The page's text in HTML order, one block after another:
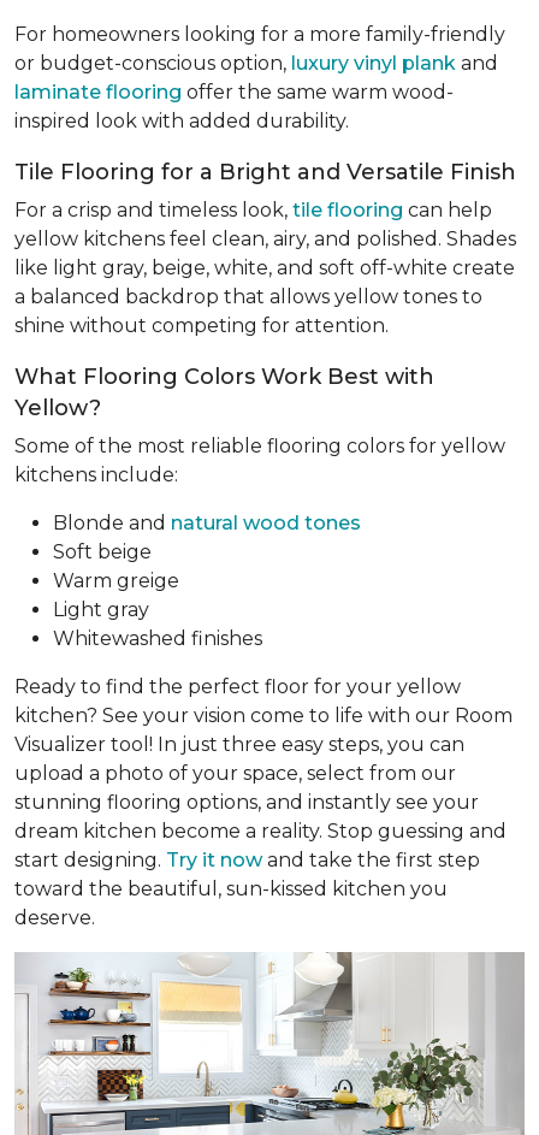
For homeowners looking for a more family-friendly
or budget-conscious option, luxury vinyl plank and
laminate flooring offer the same warm wood-
inspired look with added durability.
Tile Flooring for a Bright and Versatile Finish
For a crisp and timeless look, tile flooring can help
yellow kitchens feel clean, airy, and polished. Shades
like light gray, beige, white, and soft off-white create
a balanced backdrop that allows yellow tones to
shine without competing for attention.
What Flooring Colors Work Best with
Yellow?
Some of the most reliable flooring colors for yellow
kitchens include:
Blonde and natural wood tones
Soft beige
Warm greige
Light gray
Whitewashed finishes
Ready to find the perfect floor for your yellow
kitchen? See your vision come to life with our Room
Visualizer tool! In just three easy steps, you can
upload a photo of your space, select from our
stunning flooring options, and instantly see your
dream kitchen become a reality. Stop guessing and
start designing. Try it nowand take the first step
toward the beautiful, sun-kissed kitchen you
deserve.